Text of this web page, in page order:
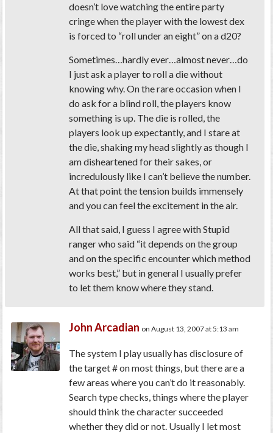
doesn’t love watching the entire party
cringe when the player with the lowest dex
is forced to “roll under an eight” on a d20?
Sometimes…hardly ever…almost never…do
I just ask a player to roll a die without
knowing why. On the rare occasion when I
do ask for a blind roll, the players know
something is up. The die is rolled, the
players look up expectantly, and I stare at
the die, shaking my head slightly as though I
am disheartened for their sakes, or
incredulously like I can’t believe the number.
At that point the tension builds immensely
and you can feel the excitement in the air.
All that said, I guess I agree with Stupid
ranger who said “it depends on the group
and on the specific encounter which method
works best,” but in general I usually prefer
to let them know where they stand.
John Arcadian on August 13, 2007 at 5:13 am
The system I play usually has disclosure of
the target # on most things, but there are a
few areas where you can’t do it reasonably.
Search type checks, things where the player
should think the character succeeded
whether they did or not. Usually I let most